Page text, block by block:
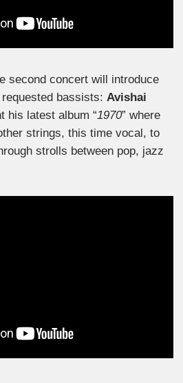
second concert will introduce
requested bassists:Avishai
his latest album “1970” where
strings, this time vocal, to
strolls between pop, jazz